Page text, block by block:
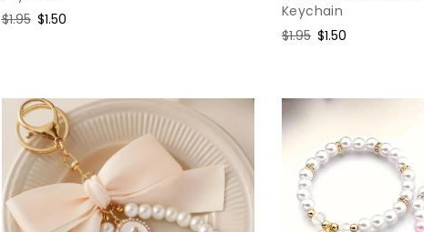
Regular
$1.95 Sale
$1.50
Keychain
Regular
$1.95 Sale
$1.50